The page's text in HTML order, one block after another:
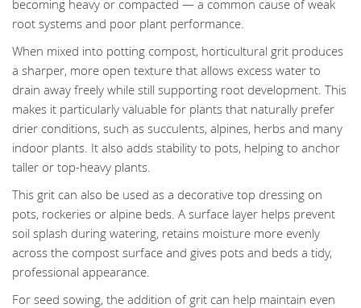
becoming heavy or compacted — a common cause of weak
root systems and poor plant performance.
When mixed into potting compost, horticultural grit produces
a sharper, more open texture that allows excess water to
drain away freely while still supporting root development. This
makes it particularly valuable for plants that naturally prefer
drier conditions, such as succulents, alpines, herbs and many
indoor plants. It also adds stability to pots, helping to anchor
taller or top-heavy plants.
This grit can also be used as a decorative top dressing on
pots, rockeries or alpine beds. A surface layer helps prevent
soil splash during watering, retains moisture more evenly
across the compost surface and gives pots and beds a tidy,
professional appearance.
For seed sowing, the addition of grit can help maintain even